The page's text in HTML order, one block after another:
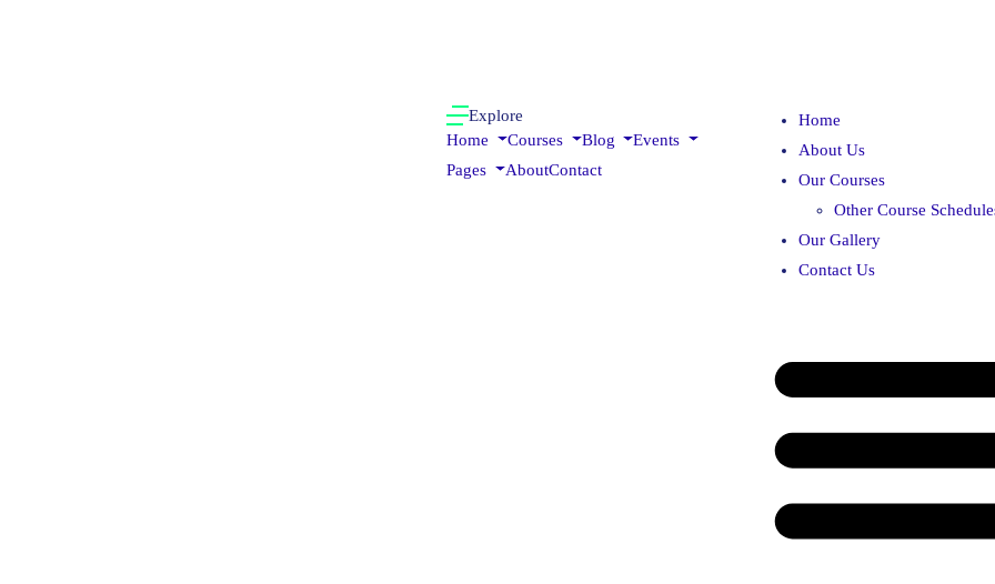
Explore
Home
Courses Blog
Events
Pages
AboutContact
Home
About Us
Our Courses
Other Course
Our Gallery
Contact Us